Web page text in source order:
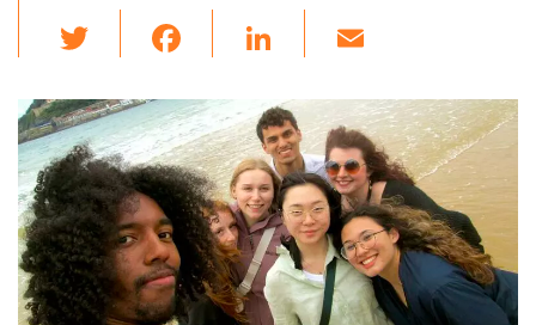
wi
tt
er
c
e
b
o
o
k
Li
k
e
dI
n
ail